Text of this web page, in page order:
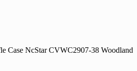
Case NcStar CVWC2907-38 Woodland